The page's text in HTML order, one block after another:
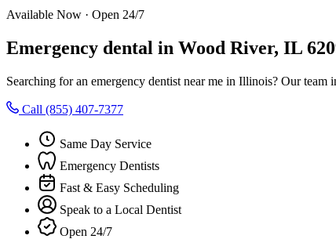
Available Now · Open 24/7
Emergency dental in Wood River, IL
Searching for an emergency dentist near me in Illinois? Our
Call (855) 407-7377
Same Day Service
Emergency Dentists
Fast & Easy Scheduling
Speak to a Local Dentist
Open 24/7